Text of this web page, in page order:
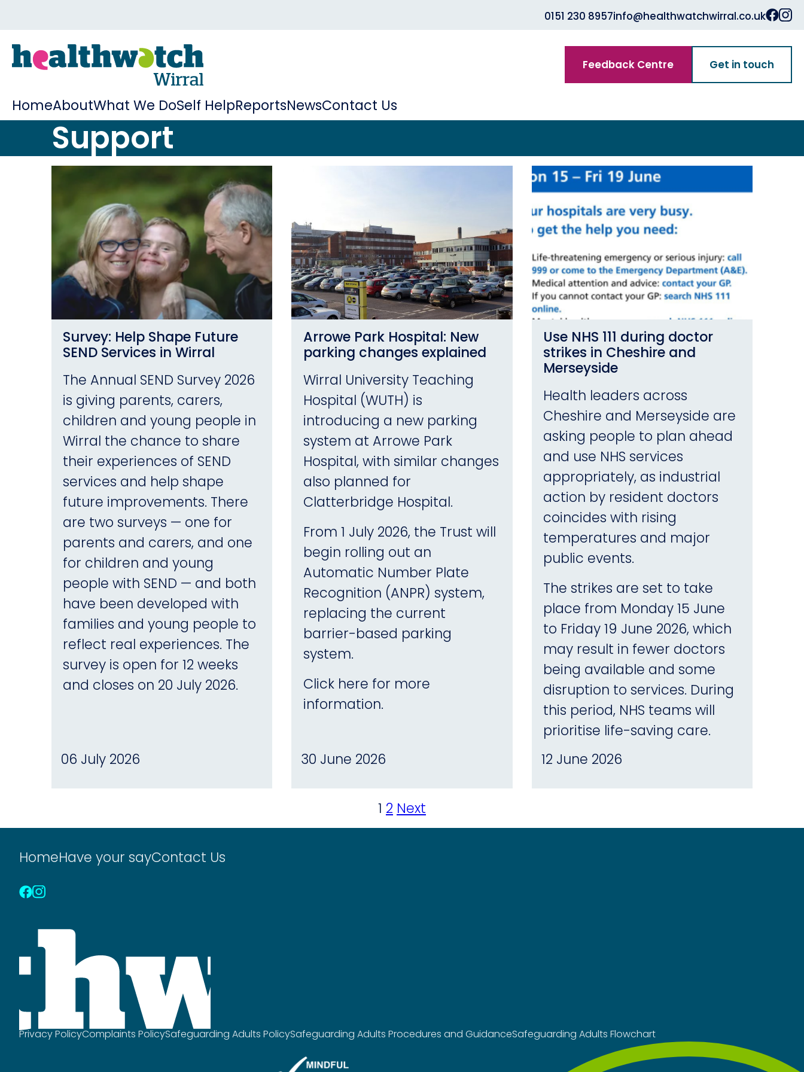
0151 230 8957info@healthwatchwirral.co.uk
Feedback Centre Get in touch
HomeAboutWhat We DoSelf HelpReportsNewsContact Us
Support
Survey: Help Shape Future
SEND Services in Wirral
The Annual SEND Survey 2026
is giving parents, carers,
children and young people in
Wirral the chance to share
their experiences of SEND
services and help shape
future improvements. There
are two surveys — one for
parents and carers, and one
for children and young
people with SEND — and both
have been developed with
families and young people to
reflect real experiences. The
survey is open for 12 weeks
and closes on 20 July 2026.
06 July 2026
Arrowe Park Hospital: New
parking changes explained
Wirral University Teaching
Hospital (WUTH) is
introducing a new parking
system at Arrowe Park
Hospital, with similar changes
also planned for
Clatterbridge Hospital.
From 1 July 2026, the Trust will
begin rolling out an
Automatic Number Plate
Recognition (ANPR) system,
replacing the current
barrier-based parking
system.
Click here for more
information.
30 June 2026
Use NHS 111 during doctor
strikes in Cheshire and
Merseyside
Health leaders across
Cheshire and Merseyside are
asking people to plan ahead
and use NHS services
appropriately, as industrial
action by resident doctors
coincides with rising
temperatures and major
public events.
The strikes are set to take
place from Monday 15 June
to Friday 19 June 2026, which
may result in fewer doctors
being available and some
disruption to services. During
this period, NHS teams will
prioritise life-saving care.
12 June 2026
pagination
1 2 Next
HomeHave your sayContact Us
Privacy PolicyComplaints PolicySafeguarding Adults PolicySafeguarding Adults Procedures and GuidanceSafeguarding Adults Flowchart